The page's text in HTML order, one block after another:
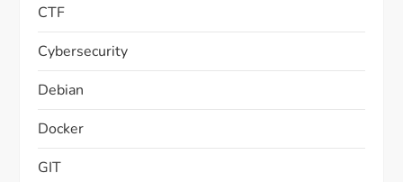
CTF
Cybersecurity
Debian
Docker
GIT